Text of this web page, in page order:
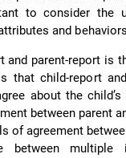
to consider the
and behaviors
and parent-report is
that child-report
about the
between parent
of agreement
between